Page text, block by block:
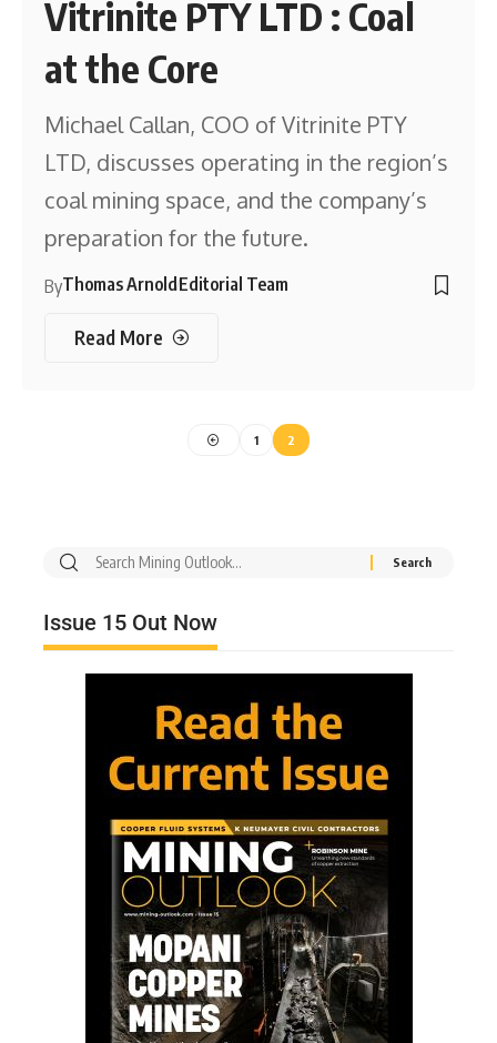
Vitrinite PTY LTD : Coal
at the Core
Michael Callan, COO of Vitrinite PTY
LTD, discusses operating in the region’s
coal mining space, and the company’s
preparation for the future.
ByThomas ArnoldEditorial Team
Read More
1 2
Issue 15 Out Now